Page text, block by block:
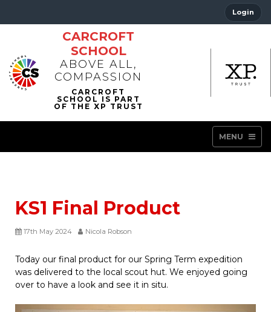
Login
CARCROFT
SCHOOL
ABOVE ALL,
COMPASSION
MENU
KS1 Final Product
17th May 2024 Nicola Robson
Today our final product for our Spring Term expedition
was delivered to the local scout hut. We enjoyed going
over to have a look and see it in situ.